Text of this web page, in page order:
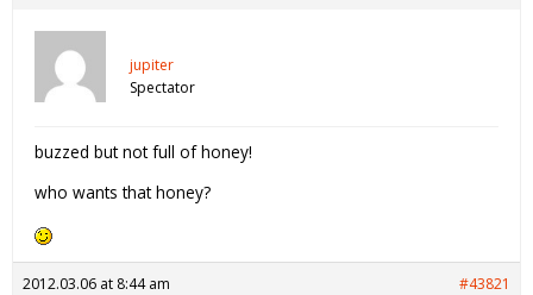
jupiter
Spectator
buzzed but not full of honey!
who wants that honey?
2012.03.06 at 8:44 am #43821